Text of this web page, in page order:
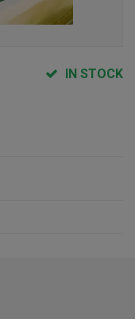
IN STOCK